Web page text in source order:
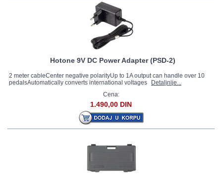
Hotone 9V DC Power Adapter (PSD-2)
2 meter cableCenter negative polarityUp to 1A output can handle over 10
pedalsAutomatically converts international voltages
Detaljnije...
Cena:
1.490,00 DIN